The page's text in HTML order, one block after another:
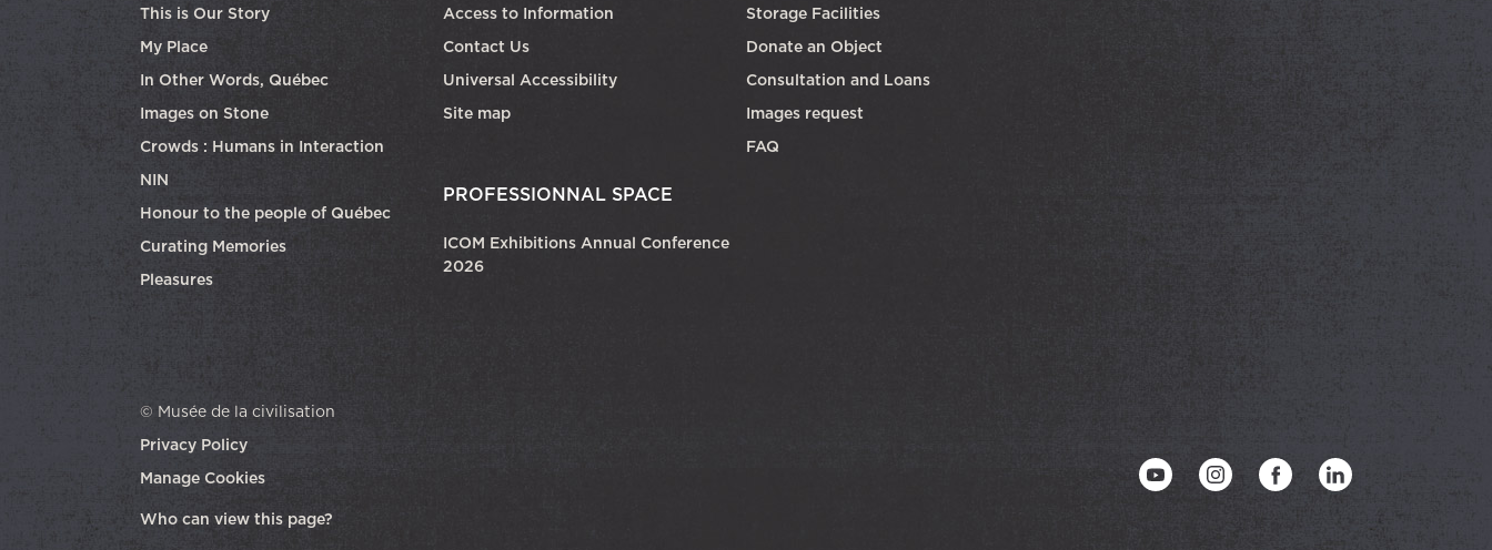
This is Our Story
My Place
In Other Words, Québec
Images on Stone
Crowds : Humans in Interaction
NIN
Honour to the people of Québec
Curating Memories
Pleasures
Access to Information
Contact Us
Universal Accessibility
Site map
PROFESSIONNAL SPACE
ICOM Exhibitions Annual Conference
2026
Storage Facilities
Donate an Object
Consultation and Loans
Images request
FAQ
© Musée de la civilisation
Privacy Policy
Manage Cookies
Who can view this page?